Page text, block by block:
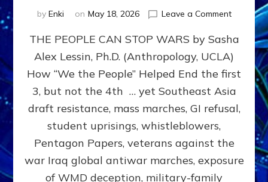
by Enki on May 18, 2026 Leave a Commenton
PEOPLE
STOP
WARS
by
Alex
Lessin,
UCLA)
THE PEOPLE CAN STOP WARS by Sasha
Alex Lessin, Ph.D. (Anthropology, UCLA)
How “We the People” Helped End the first
3, but not the 4th … yet Southeast Asia
draft resistance, mass marches, GI refusal,
student uprisings, whistleblowers,
Pentagon Papers, veterans against the
war Iraq global antiwar marches, exposure
of WMD deception, military-family